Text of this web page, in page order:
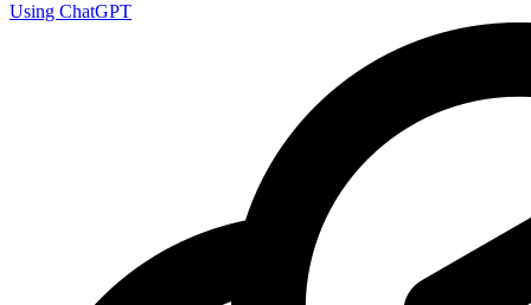
Using ChatGPT